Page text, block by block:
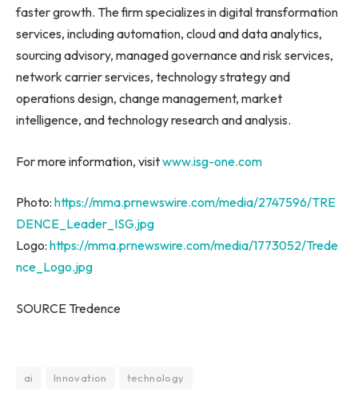
faster growth. The firm specializes in digital transformation
services, including automation, cloud and data analytics,
sourcing advisory, managed governance and risk services,
network carrier services, technology strategy and
operations design, change management, market
intelligence, and technology research and analysis.
For more information, visitwww.isg-one.com
Photo: https://mma.prnewswire.com/media/2747596/TRE
DENCE_Leader_ISG.jpg
Logo: https://mma.prnewswire.com/media/1773052/Trede
nce_Logo.jpg
SOURCE Tredence
ai Innovation technology